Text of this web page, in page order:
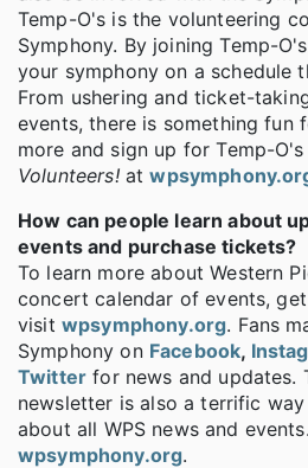
Temp-O's is the volunteering
Symphony. By joining Temp-
your symphony on a schedule
From ushering and ticket-
events, there is something fun
more and sign up for Temp-
Volunteers!at
How can people learn about
events and purchase tickets?
To learn more about Western
concert calendar of events,
visit wpsymphony.org. Fans
Symphony on Facebook,
Twitter for news and updates.
newsletter is also a terrific
about all WPS news and
wpsymphony.org.